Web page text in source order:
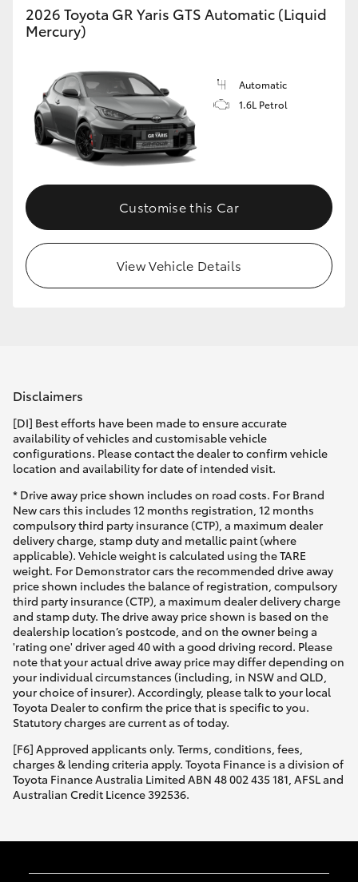
2026 Toyota GR Yaris GTS Automatic (Liquid
Mercury)
Automatic
1.6L Petrol
Customise this Car
View Vehicle Details
Disclaimers
[DI] Best efforts have been made to ensure accurate
availability of vehicles and customisable vehicle
configurations. Please contact the dealer to confirm vehicle
location and availability for date of intended visit.
* Drive away price shown includes on road costs. For Brand
New cars this includes 12 months registration, 12 months
compulsory third party insurance (CTP), a maximum dealer
delivery charge, stamp duty and metallic paint (where
applicable). Vehicle weight is calculated using the TARE
weight. For Demonstrator cars the recommended drive away
price shown includes the balance of registration, compulsory
third party insurance (CTP), a maximum dealer delivery charge
and stamp duty. The drive away price shown is based on the
dealership location’s postcode, and on the owner being a
'rating one' driver aged 40 with a good driving record. Please
note that your actual drive away price may differ depending on
your individual circumstances (including, in NSW and QLD,
your choice of insurer). Accordingly, please talk to your local
Toyota Dealer to confirm the price that is specific to you.
Statutory charges are current as of today.
[F6] Approved applicants only. Terms, conditions, fees,
charges & lending criteria apply. Toyota Finance is a division of
Toyota Finance Australia Limited ABN 48 002 435 181, AFSL and
Australian Credit Licence 392536.